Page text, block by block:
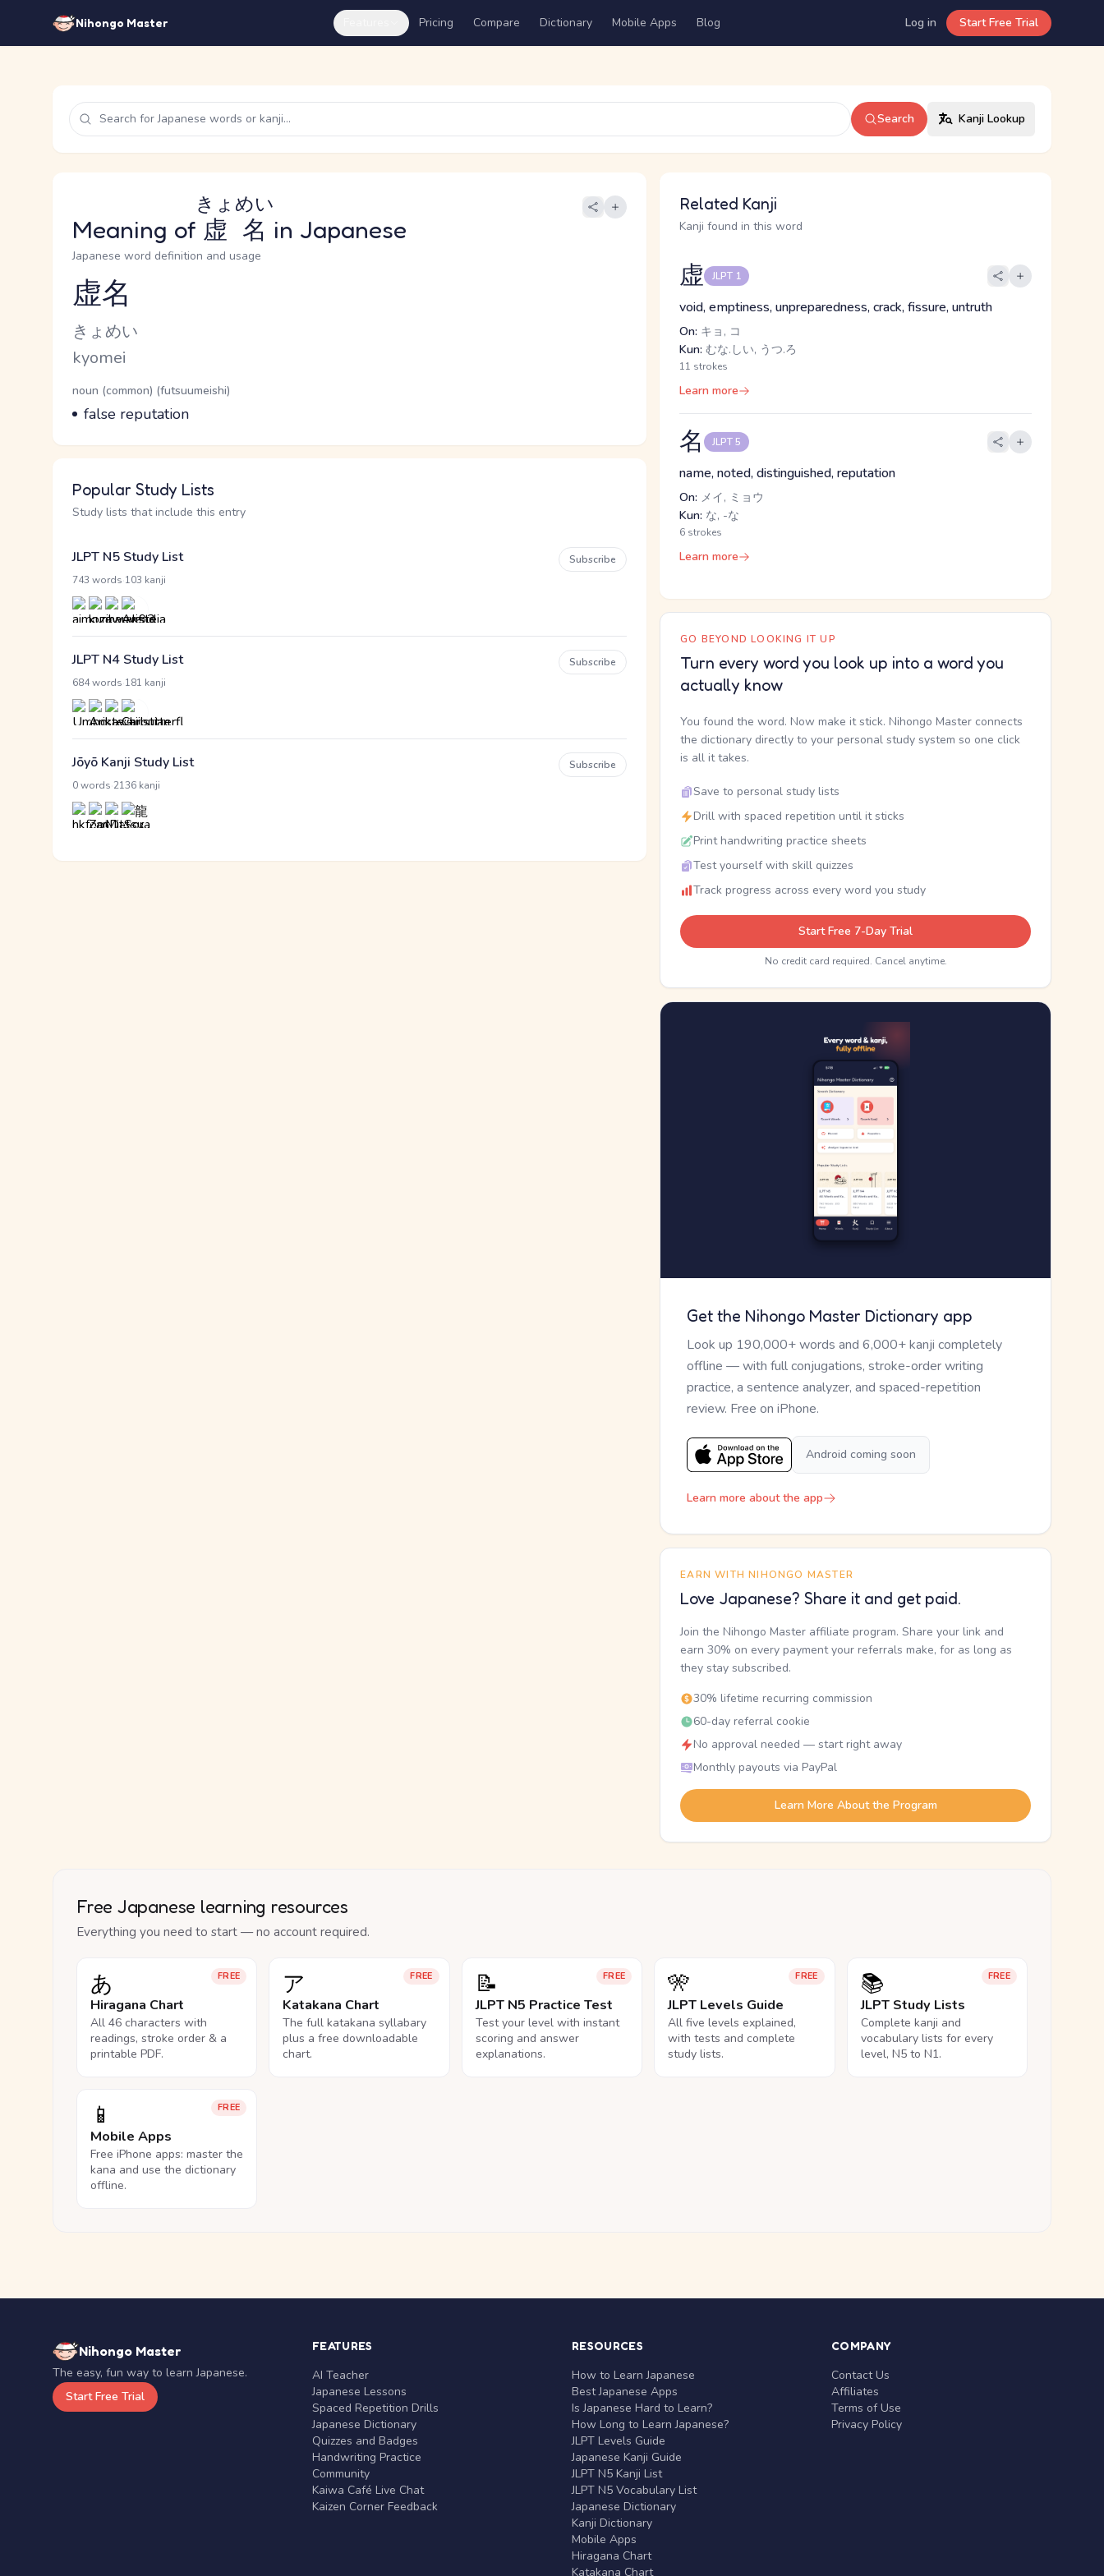
Nihongo Master Pricing Compare Dictionary Mobile Apps Blog Log in Start Free Trial
Search Kanji Lookup
Meaning of 虚名
きょめい
in Japanese
Japanese word definition and usage
Reading and JLPT level
虚名
Kana Reading
きょめい
Romaji
kyomei
Word Senses
Parts of speech
noun (common) (futsuumeishi)
Meaning
false reputation
Popular Study Lists
Study lists that include this entry
JLPT N5 Study List
743 words 103 kanji
Subscribe
JLPT N4 Study List
684 words 181 kanji
Subscribe
Jōyō Kanji Study List
0 words 2136 kanji
Subscribe
Related Kanji
Kanji found in this word
虚 JLPT 1
void, emptiness, unpreparedness, crack, fissure, untruth
On: キョ, コ
Kun: むな.しい, うつ.ろ
11 strokes
Learn more
名 JLPT 5
name, noted, distinguished, reputation
On: メイ, ミョウ
Kun: な, -な
6 strokes
Learn more
GO BEYOND LOOKING IT UP
Turn every word you look up into a word you
actually know
You found the word. Now make it stick. Nihongo Master connects
the dictionary directly to your personal study system so one click
is all it takes.
Save to personal study lists
Drill with spaced repetition until it sticks
Print handwriting practice sheets
Test yourself with skill quizzes
Track progress across every word you study
Start Free 7-Day Trial
No credit card required. Cancel anytime.
Get the Nihongo Master Dictionary app
Look up 190,000+ words and 6,000+ kanji completely
offline — with full conjugations, stroke-order writing
practice, a sentence analyzer, and spaced-repetition
review. Free on iPhone.
Android coming soon
Learn more about the app
EARN WITH NIHONGO MASTER
Love Japanese? Share it and get paid.
Join the Nihongo Master affiliate program. Share your link and
earn 30% on every payment your referrals make, for as long as
they stay subscribed.
30% lifetime recurring commission
60-day referral cookie
No approval needed — start right away
Monthly payouts via PayPal
Learn More About the Program
Free Japanese learning resources
Everything you need to start — no account required.
FREE
あ
Hiragana Chart
All 46 characters with
readings, stroke order & a
printable PDF.
FREE
ア
Katakana Chart
The full katakana syllabary
plus a free downloadable
chart.
FREE
📝
JLPT N5 Practice Test
Test your level with instant
scoring and answer
explanations.
FREE
🎌
JLPT Levels Guide
All five levels explained,
with tests and complete
study lists.
FREE
📚
JLPT Study Lists
Complete kanji and
vocabulary lists for every
level, N5 to N1.
FREE
📱
Mobile Apps
Free iPhone apps: master the
kana and use the dictionary
offline.
Nihongo Master
The easy, fun way to learn Japanese.
Start Free Trial
FEATURES
AI Teacher
Japanese Lessons
Spaced Repetition Drills
Japanese Dictionary
Quizzes and Badges
Handwriting Practice
Community
Kaiwa Café Live Chat
Kaizen Corner Feedback
RESOURCES
How to Learn Japanese
Best Japanese Apps
Is Japanese Hard to Learn?
How Long to Learn Japanese?
JLPT Levels Guide
Japanese Kanji Guide
JLPT N5 Kanji List
JLPT N5 Vocabulary List
Japanese Dictionary
Kanji Dictionary
Mobile Apps
Hiragana Chart
Katakana Chart
COMPANY
Contact Us
Affiliates
Terms of Use
Privacy Policy